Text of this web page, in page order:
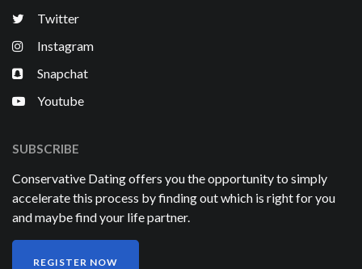
Twitter
Instagram
Snapchat
Youtube
SUBSCRIBE
Conservative Dating offers you the opportunity to simply
accelerate this process by finding out which is right for you
and maybe find your life partner.
REGISTER NOW